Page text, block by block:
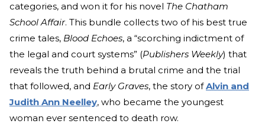
categories, and won it for his novel The Chatham
School Affair. This bundle collects two of his best true
crime tales, Blood Echoes, a “scorching indictment of
the legal and court systems” (Publishers Weekly) that
reveals the truth behind a brutal crime and the trial
that followed, and Early Graves, the story ofAlvin and
Judith Ann Neelley, who became the youngest
woman ever sentenced to death row.